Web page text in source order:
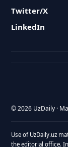
Twitter/X
LinkedIn
© 2026 UzDaily ·
Use of UzDaily.uz
the editorial office.